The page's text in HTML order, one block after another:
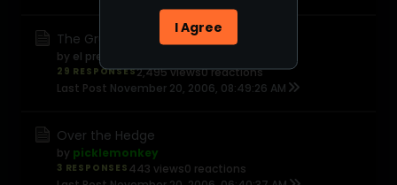
The Grudge
by el presidente Highsteppa
29 RESPONSES2,495 views0 reactions
Last Post November 20, 2006, 08:49:26 AM
Over the Hedge
by picklemonkey
3 RESPONSES 443 views0 reactions
I Agree